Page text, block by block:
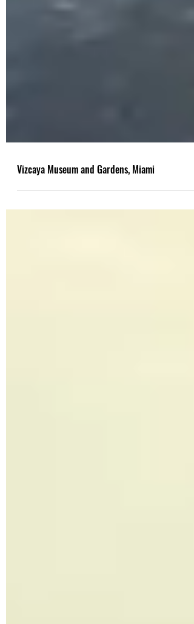
Vizcaya Museum and Gardens, Miami